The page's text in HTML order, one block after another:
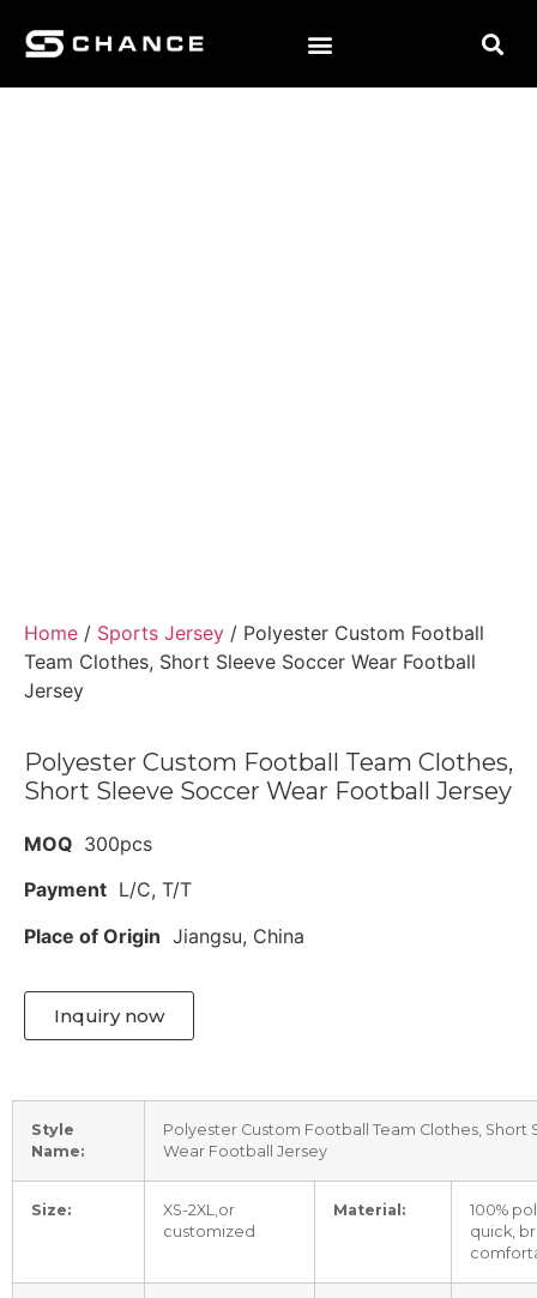
Home / Sports Jersey / Polyester Custom Football
Team Clothes, Short Sleeve Soccer Wear Football
Jersey
Polyester Custom Football Team Clothes,
Short Sleeve Soccer Wear Football Jersey
MOQ 300pcs
Payment L/C, T/T
Place of Origin Jiangsu, China
Inquiry now
Style
Name:
Polyester Custom Football Team Clothes, Short
Wear Football Jersey
Size:
XS-2XL,or
customized
Material:
100%
quick,